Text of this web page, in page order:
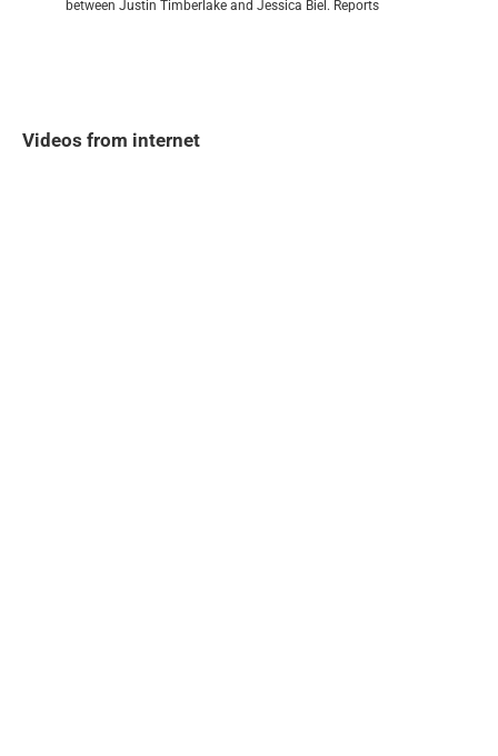
between Justin Timberlake and Jessica Biel. Reports
Videos from internet